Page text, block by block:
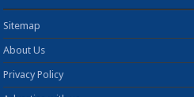
Sitemap
About Us
Privacy Policy